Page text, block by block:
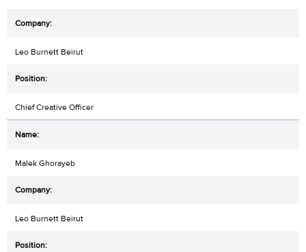
Leo Burnett Beirut
Chief Creative Officer
Malek Ghorayeb
Leo Burnett Beirut